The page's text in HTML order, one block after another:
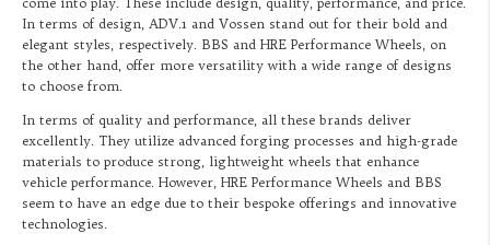
In terms of design, ADV.1 and Vossen stand out for their bold and
elegant styles, respectively. BBS and HRE Performance Wheels, on
the other hand, offer more versatility with a wide range of designs
to choose from.
In terms of quality and performance, all these brands deliver
excellently. They utilize advanced forging processes and high-grade
materials to produce strong, lightweight wheels that enhance
vehicle performance. However, HRE Performance Wheels and BBS
seem to have an edge due to their bespoke offerings and innovative
technologies.